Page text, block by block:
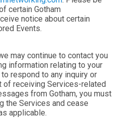
certain Gotham
notice about certain
Events.
may continue to contact you
information relating to your
respond to any inquiry or
of receiving Services-related
from Gotham, you must
the Services and cease
applicable.